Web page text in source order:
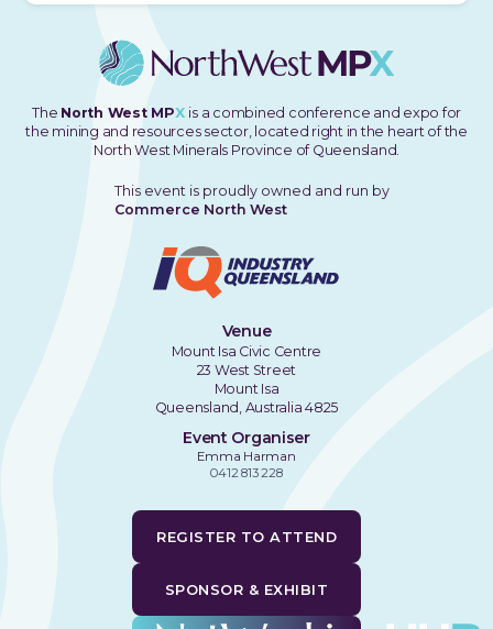
The North West MPX is a combined conference and expo for
the mining and resources sector, located right in the heart of the
North West Minerals Province of Queensland.
This event is proudly owned and run by
Commerce North West
REGISTER TO ATTEND
SPONSOR & EXHIBIT
Venue
Mount Isa Civic Centre
23 West Street
Mount Isa
Queensland, Australia 4825
Event Organiser
Emma Harman
0412 813 228